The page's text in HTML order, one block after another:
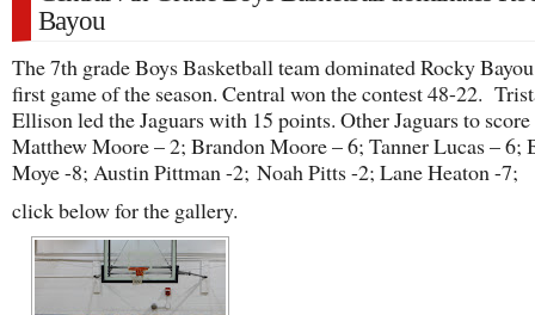
Bayou
The 7th grade Boys Basketball team dominated Rocky
first game of the season. Central won the contest 48-22.
Ellison led the Jaguars with 15 points. Other Jaguars to score
Matthew Moore – 2; Brandon Moore – 6; Tanner Lucas – 6;
Moye -8; Austin Pittman -2; Noah Pitts -2; Lane Heaton -7;
click below for the gallery.